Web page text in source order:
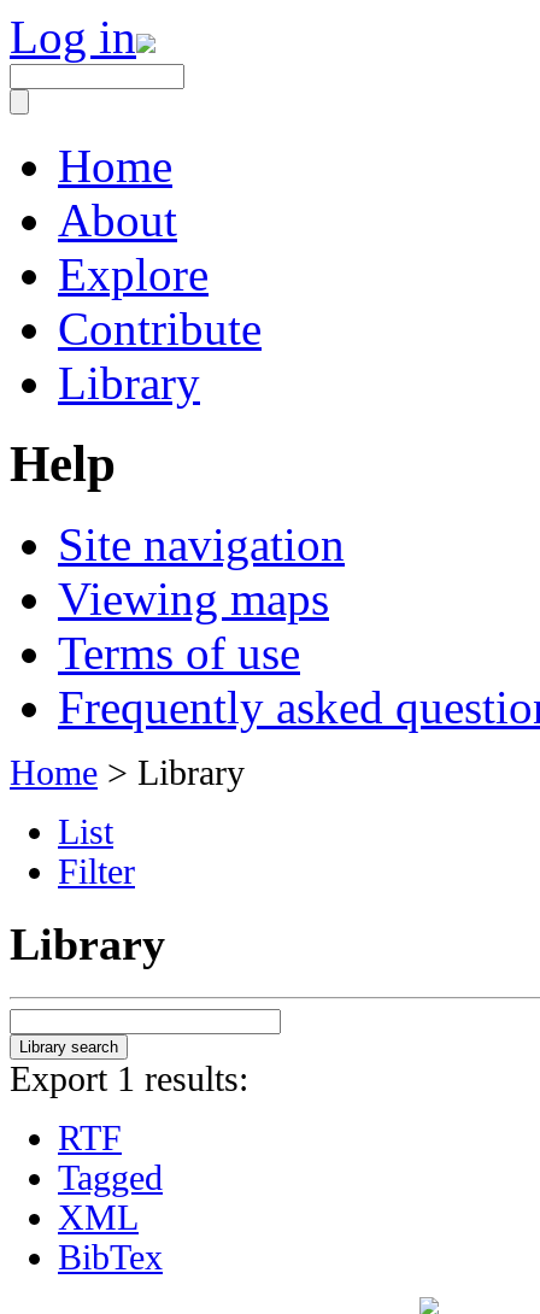
Log in
Home
About
Explore
Contribute
Library
Help
Site navigation
Viewing maps
Terms of use
Frequently asked
Home > Library
List
Filter
Library
Export 1 results:
RTF
Tagged
XML
BibTex